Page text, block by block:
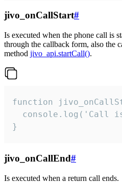
jivo_onCallStart#
Is executed when the phone call is
through the callback form, also the
method jivo_api.startCall().
function
console.log('Call
}
jivo_onCallEnd#
Is executed when a return call ends.